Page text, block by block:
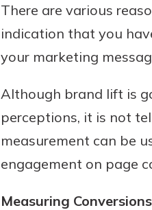
There are various
indication that you
your marketing
Although brand lift is
perceptions, it is not
measurement can be
engagement on page
Measuring Conversions